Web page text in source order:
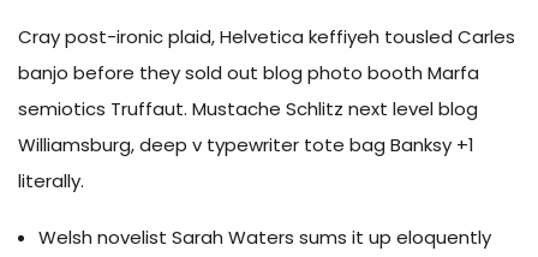
Cray post-ironic plaid, Helvetica keffiyeh tousled Carles
banjo before they sold out blog photo booth Marfa
semiotics Truffaut. Mustache Schlitz next level blog
Williamsburg, deep v typewriter tote bag Banksy +1
literally.
Welsh novelist Sarah Waters sums it up eloquently